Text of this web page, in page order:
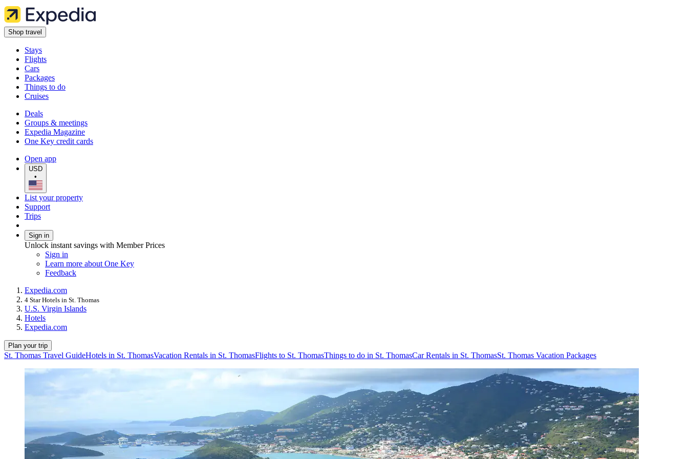
Shop travel
Stays
Flights
Cars
Packages
Things to do
Cruises
Deals
Groups & meetings
Expedia Magazine
One Key credit cards
Open app
USD
•
List your property
Support
Trips
Sign in
Unlock instant savings with Member Prices
Sign in
Learn more about One Key
Feedback
Expedia.com
4 Star Hotels in St. Thomas
U.S. Virgin Islands
Hotels
Expedia.com
Plan your trip
St. Thomas Travel GuideHotels in St. ThomasVacation Rentals in St. ThomasFlights to St. ThomasThings to do in St. ThomasCar Rentals in St. ThomasSt. Thomas Vacation Packages